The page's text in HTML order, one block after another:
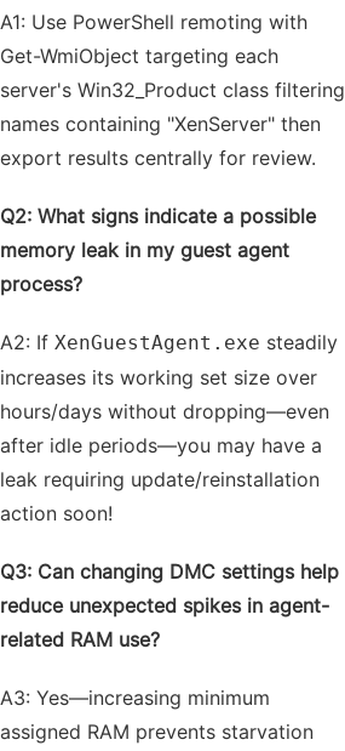
A1: Use PowerShell remoting with
Get-WmiObject targeting each
server's Win32_Product class filtering
names containing "XenServer" then
export results centrally for review.
Q2: What signs indicate a possible
memory leak in my guest agent
process?
A2: If XenGuestAgent.exe steadily
increases its working set size over
hours/days without dropping—even
after idle periods—you may have a
leak requiring update/reinstallation
action soon!
Q3: Can changing DMC settings help
reduce unexpected spikes in agent-
related RAM use?
A3: Yes—increasing minimum
assigned RAM prevents starvation